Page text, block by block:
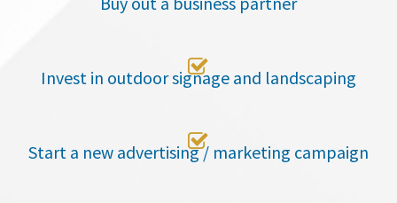

Invest in outdoor signage and landscaping

Start a new advertising / marketing campaign